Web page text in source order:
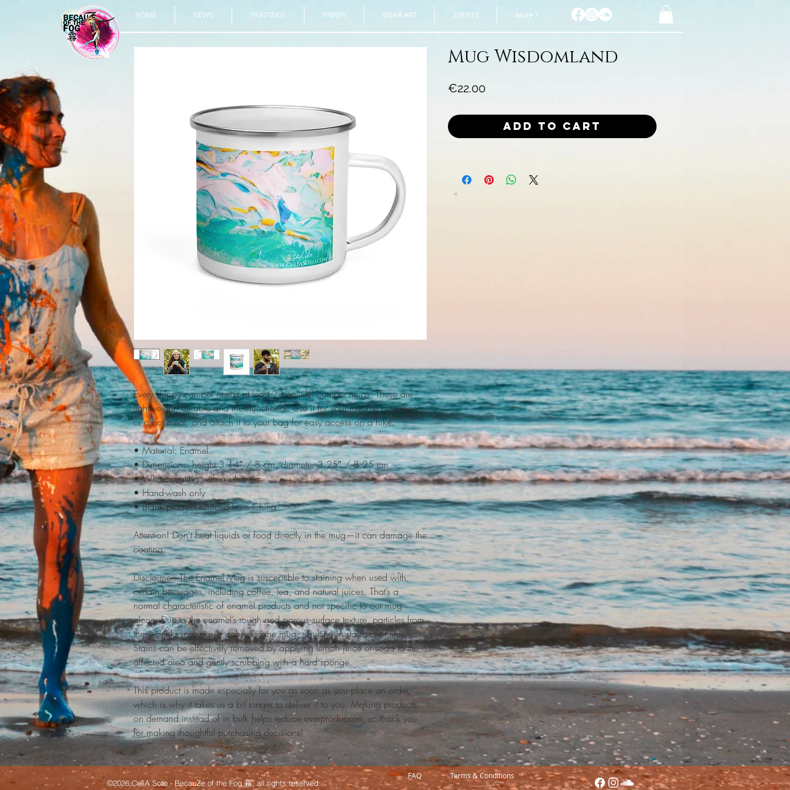
HOME NEWS PAINTINGS PRINTS WEAR ART EVENTS More ?
Every happy camper needs at least 2 beautiful camper mugs. These are
lightweight, durable and multifunctional. Use it for your favorite beverage
or a hot meal, and attach it to your bag for easy access on a hike.
• Material: Enamel
• Dimensions: height 3.14″ / 8 cm, diameter 3.25″ / 8.25 cm
• White coating with a silver rim
• Hand-wash only
• Blank product sourced from China
Attention! Don't heat liquids or food directly in the mug—it can damage the
coating.
Disclaimer: The Enamel Mug is susceptible to staining when used with
certain beverages, including coffee, tea, and natural juices. That’s a
normal characteristic of enamel products and not specific to our mug
alone. Due to the enamel’s rough and porous surface texture, particles from
these drinks may easily adhere to the mug, resulting in stains over time.
Stains can be effectively removed by applying lemon juice or soda to the
affected area and gently scrubbing with a hard sponge.
This product is made especially for you as soon as you place an order,
which is why it takes us a bit longer to deliver it to you. Making products
on demand instead of in bulk helps reduce overproduction, so thank you
for making thoughtful purchasing decisions!
Mug Wisdomland
€22.00Price
Add to Cart
©2026 CeliA Soto - BecauZe of the Fog 霧, all rights reserved.
FAQ Terms & Conditions